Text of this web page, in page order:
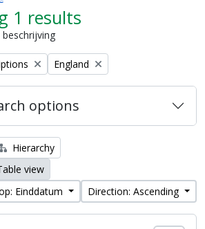
1 results
Remove filter:
England
options
Hierarchy
view
Einddatum
Direction: Ascending